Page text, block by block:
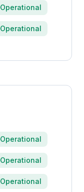
Operational
Operational
Operational
Operational
Operational